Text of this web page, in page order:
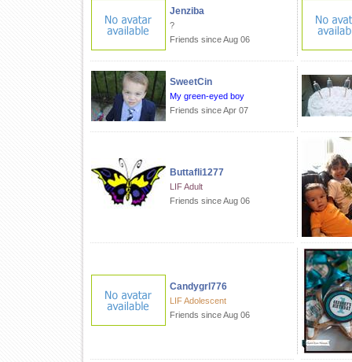
Jenziba
?
Friends since Aug 06
SweetCin
My green-eyed boy
Friends since Apr 07
Buttafli1277
LIF Adult
Friends since Aug 06
Candygrl776
LIF Adolescent
Friends since Aug 06